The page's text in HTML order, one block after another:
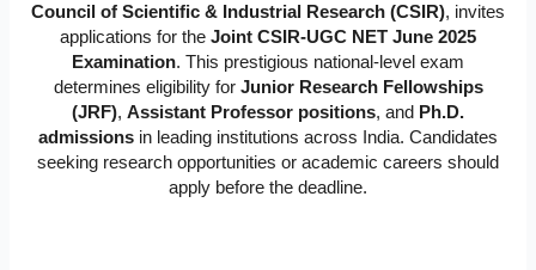
Council of Scientific & Industrial Research (CSIR), invites
applications for the Joint CSIR-UGC NET June 2025
Examination. This prestigious national-level exam
determines eligibility for Junior Research Fellowships
(JRF), Assistant Professor positions, and Ph.D.
admissions in leading institutions across India. Candidates
seeking research opportunities or academic careers should
apply before the deadline.